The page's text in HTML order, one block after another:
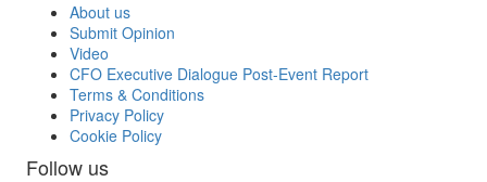
About us
Submit Opinion
Video
CFO Executive Dialogue Post-Event Report
Terms & Conditions
Privacy Policy
Cookie Policy
Follow us